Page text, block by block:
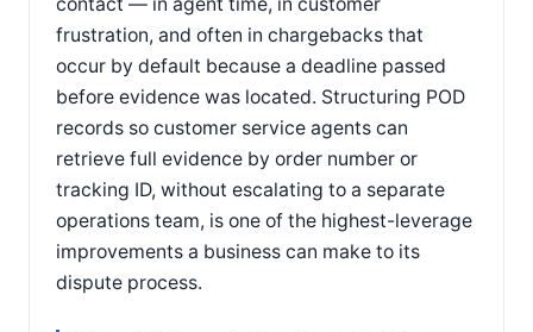
contact — in agent time, in customer
frustration, and often in chargebacks that
occur by default because a deadline passed
before evidence was located. Structuring POD
records so customer service agents can
retrieve full evidence by order number or
tracking ID, without escalating to a separate
operations team, is one of the highest-leverage
improvements a business can make to its
dispute process.